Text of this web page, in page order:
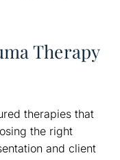
Therapy
therapies that
the right
and client